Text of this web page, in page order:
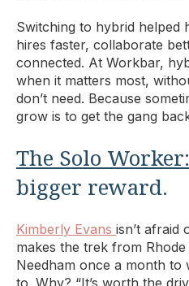
Switching to hybrid helped
hires faster, collaborate
connected. At Workbar,
when it matters most,
don’t need. Because
grow is to get the gang
The Solo Worker:
bigger reward.
Kimberly Evans isn’t afraid
makes the trek from
Needham once a month to
to. Why? “It’s worth the